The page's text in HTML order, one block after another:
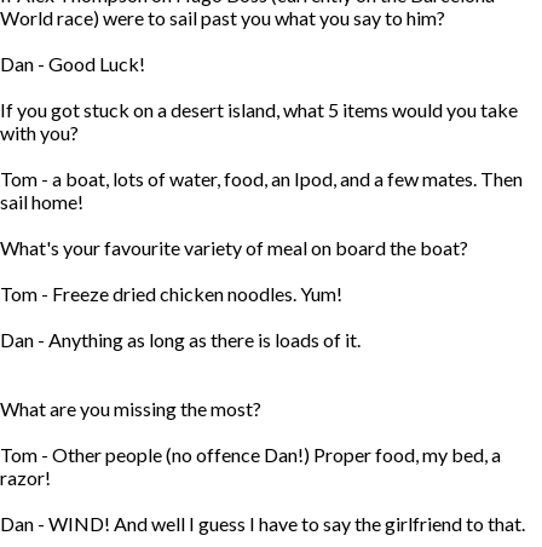
World race) were to sail past you what you say to him?
Dan - Good Luck!
If you got stuck on a desert island, what 5 items would you take
with you?
Tom - a boat, lots of water, food, an Ipod, and a few mates. Then
sail home!
What's your favourite variety of meal on board the boat?
Tom - Freeze dried chicken noodles. Yum!
Dan - Anything as long as there is loads of it.
What are you missing the most?
Tom - Other people (no offence Dan!) Proper food, my bed, a
razor!
Dan - WIND! And well I guess I have to say the girlfriend to that.